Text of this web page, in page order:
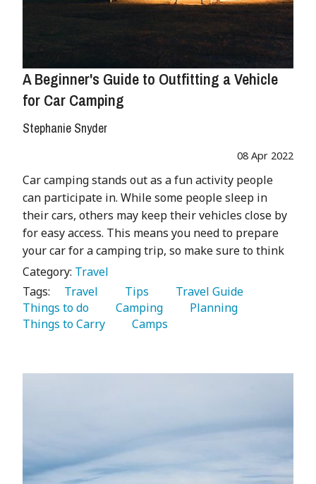
A Beginner's Guide to Outfitting a Vehicle
for Car Camping
Stephanie Snyder
08 Apr 2022
Car camping stands out as a fun activity people
can participate in. While some people sleep in
their cars, others may keep their vehicles close by
for easy access. This means you need to prepare
your car for a camping trip, so make sure to think
Category: Travel
Tags:
   Travel
   Tips
Things to do
   Camping
Things to Carry
   Camps